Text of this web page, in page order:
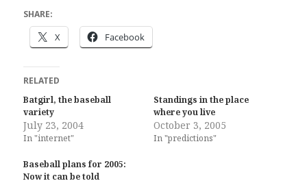
SHARE:
X Facebook
RELATED
Batgirl, the baseball
variety
July 23, 2004
In "internet"
Standings in the place
where you live
October 3, 2005
In "predictions"
Baseball plans for 2005:
Now it can be told